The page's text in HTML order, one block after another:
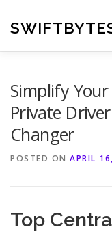
content
Simplify
Private
Changer
POSTED ON APRIL
Top